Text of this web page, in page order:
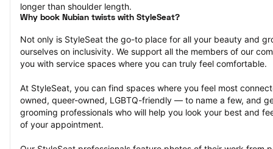
longer than shoulder length.
Why book Nubian twists with StyleSeat?
Not only is StyleSeat the go-to place for all your beauty and
ourselves on inclusivity. We support all the members of our
you with service spaces where you can truly feel comfortable.
At StyleSeat, you can find spaces where you feel most
owned, queer-owned, LGBTQ-friendly — to name a few, and
grooming professionals who will help you look your best and
of your appointment.